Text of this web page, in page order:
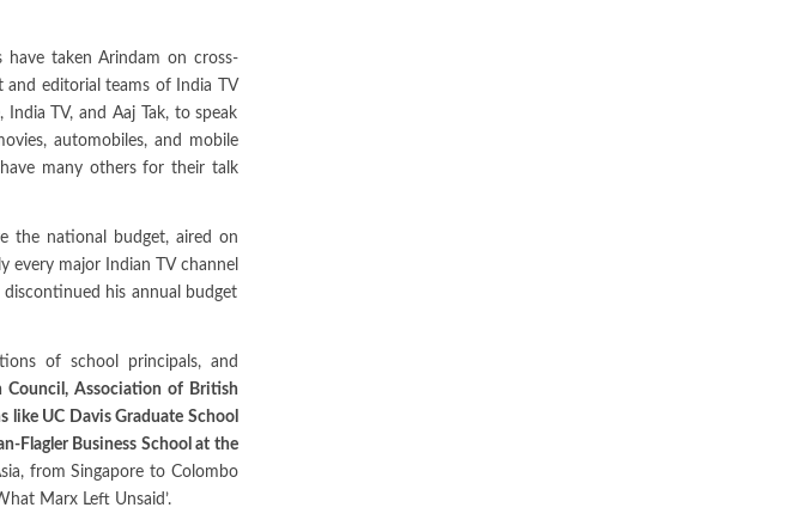
taken Arindam on cross-
editorial teams of India TV
TV, and Aaj Tak, to speak
automobiles, and mobile
have many others for their talk
the national budget, aired on
every major Indian TV channel
his annual budget
of school principals, and
Council, Association of British
like UC Davis Graduate School
Flagler Business School at the
from Singapore to Colombo
Marx Left Unsaid’.